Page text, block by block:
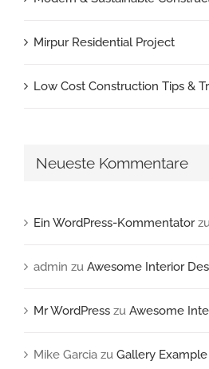
Mirpur Residential Project
Low Cost Construction Tips &
Neueste Kommentare
Ein WordPress-Kommentator
admin zu Awesome Interior
Mr WordPress zu Awesome
Mike Garcia zu Gallery